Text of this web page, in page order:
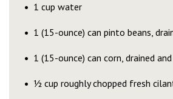
1 cup water
1 (15-ounce) can pinto beans,
1 (15-ounce) can corn, drained
½ cup roughly chopped fresh